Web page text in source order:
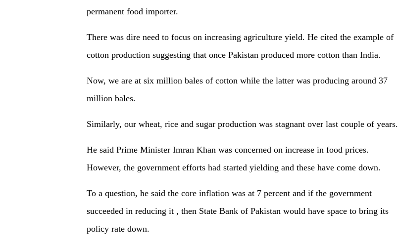
permanent food importer.
There was dire need to focus on increasing agriculture yield. He cited the example of
cotton production suggesting that once Pakistan produced more cotton than India.
Now, we are at six million bales of cotton while the latter was producing around 37
million bales.
Similarly, our wheat, rice and sugar production was stagnant over last couple of years.
He said Prime Minister Imran Khan was concerned on increase in food prices.
However, the government efforts had started yielding and these have come down.
To a question, he said the core inflation was at 7 percent and if the government
succeeded in reducing it , then State Bank of Pakistan would have space to bring its
policy rate down.